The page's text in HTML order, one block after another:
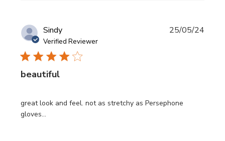
Sindy
Verified Reviewer
beautiful
great look and feel. not as stretchy as Persephone
gloves...
25/05/24